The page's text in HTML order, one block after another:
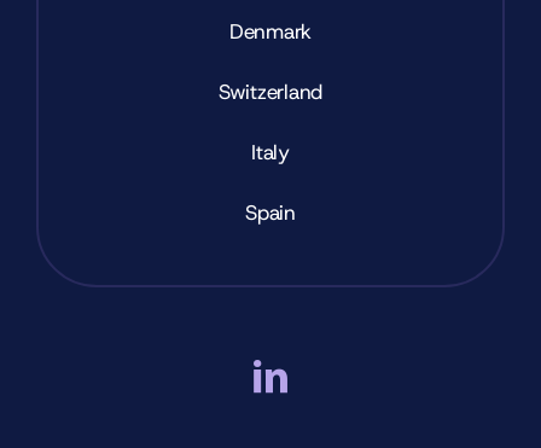
Denmark
Switzerland
Italy
Spain